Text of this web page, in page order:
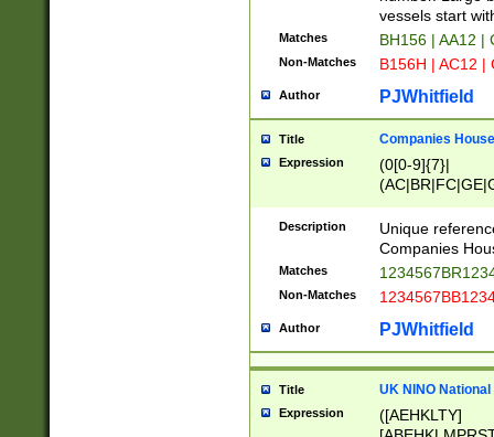
vessels start
Matches BH156 | AA12 |
Non-Matches B156H | AC12 |
Author PJWhitfield
Title Companies
Expression
(0[0-9]{7}|
Description
Unique
Companies
Matches
Non-Matches
Author PJWhitfield
Title UK NINO
Expression
([AEHKLTY]